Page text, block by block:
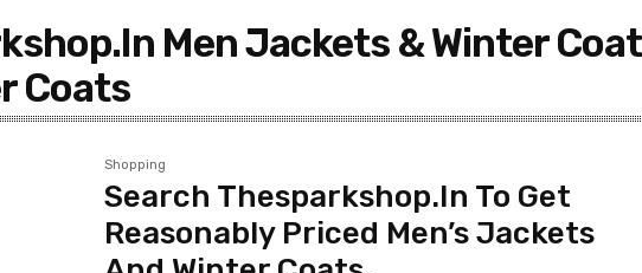
Men Jackets & Winter
Coats
Shopping
Search Thesparkshop.In To Get
Reasonably Priced Men’s Jackets